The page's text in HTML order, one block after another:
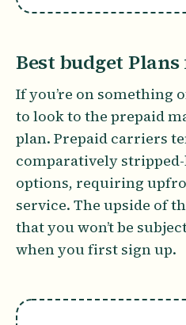
Best budget
If you’re on something
to look to the prepaid
plan. Prepaid carriers
comparatively
options, requiring
service. The upside of
that you won’t be
when you first sign up.